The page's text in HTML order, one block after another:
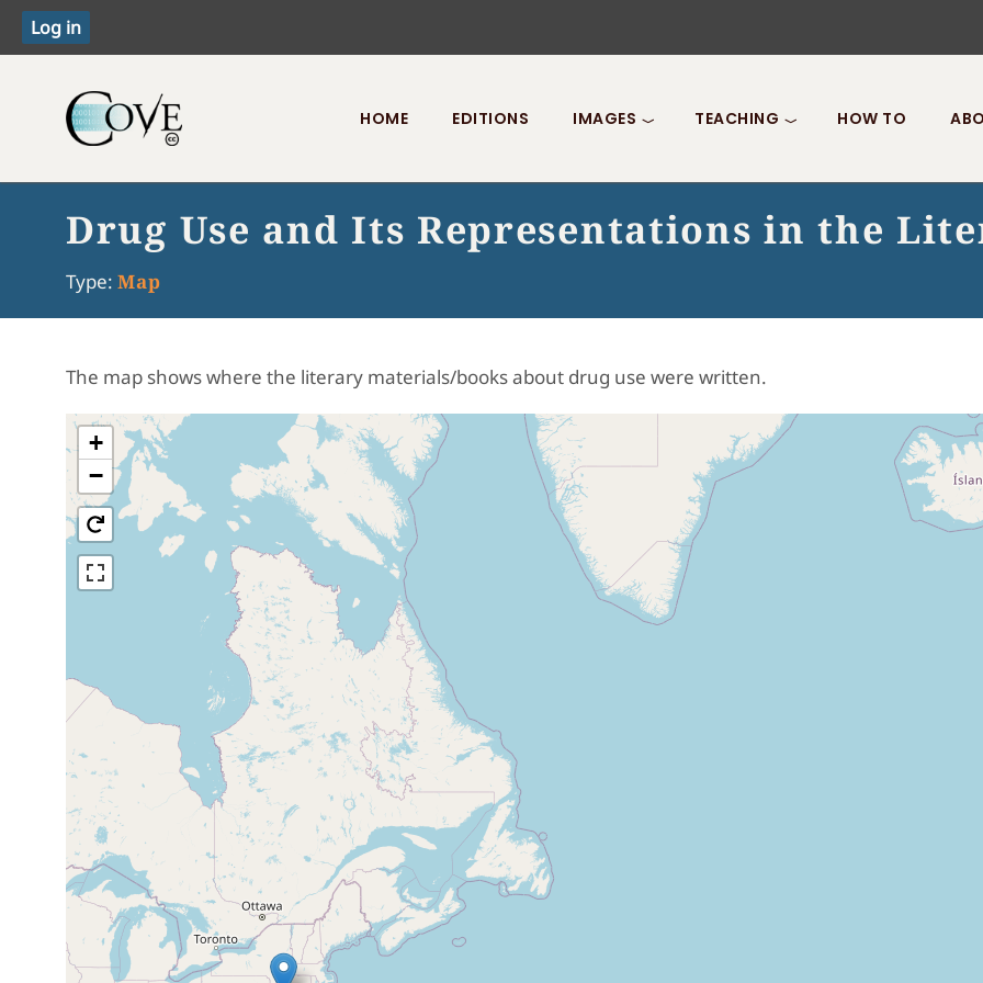
Toggle menu
HOME EDITIONS IMAGES TEACHING HOW TO
Drug Use and Its Representations in the
Type: Map
The map shows where the literary materials/books about drug use were written.
+
−